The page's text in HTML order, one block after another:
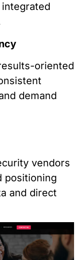
oriented
demand
vendors
positioning
and direct